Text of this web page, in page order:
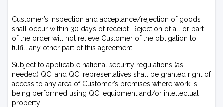
Customer’s inspection and acceptance/rejection of goods
shall occur within 30 days of receipt. Rejection of all or part
of the order will not relieve Customer of the obligation to
fulfill any other part of this agreement.
Subject to applicable national security regulations (as-
needed) QCi and QCi representatives shall be granted right of
access to any area of Customer’s premises where work is
being performed using QCi equipment and/or intellectual
property.